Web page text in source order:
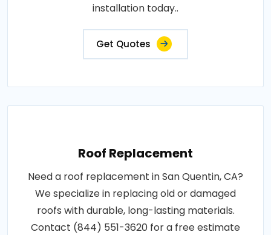
installation today..
Get Quotes
Roof Replacement
Need a roof replacement in San Quentin, CA?
We specialize in replacing old or damaged
roofs with durable, long-lasting materials.
Contact (844) 551-3620 for a free estimate